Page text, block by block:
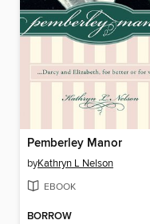
Pemberley Manor
byKathryn L Nelson
EBOOK
BORROW